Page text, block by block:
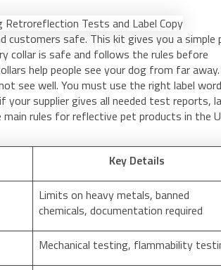
customers safe. This kit gives you a simple
collar is safe and follows the rules before
help people see your dog from far away.
see well. You must use the right label
your supplier gives all needed test reports,
rules for reflective pet products in the
Key Details
Limits on heavy metals, banned
chemicals, documentation required
Mechanical testing, flammability